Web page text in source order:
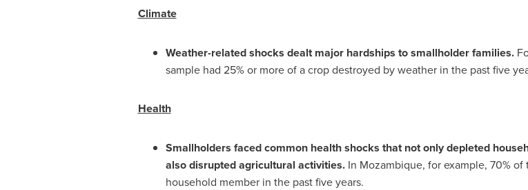
Climate
Weather-related shocks dealt major hardships to smallholder families.
sample had 25% or more of a crop destroyed by weather in the past five
Health
Smallholders faced common health shocks that not only depleted
also disrupted agricultural activities.In Mozambique, for example, 70%
household member in the past five years.